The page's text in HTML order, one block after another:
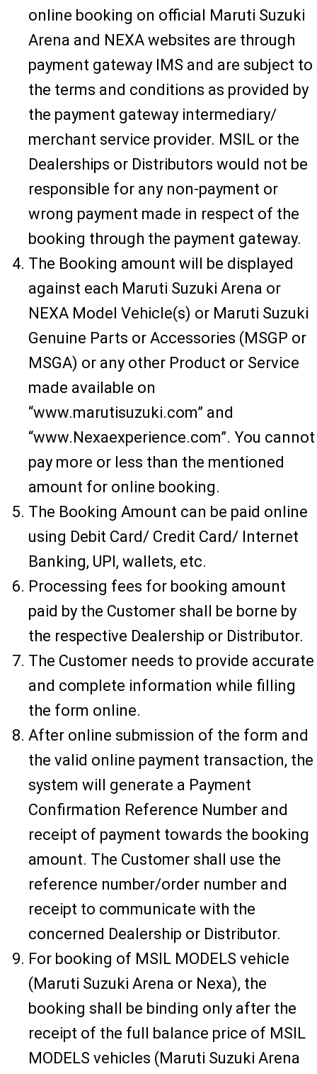
online booking on official Maruti Suzuki
Arena and NEXA websites are through
payment gateway IMS and are subject to
the terms and conditions as provided by
the payment gateway intermediary/
merchant service provider. MSIL or the
Dealerships or Distributors would not be
responsible for any non-payment or
wrong payment made in respect of the
booking through the payment gateway.
The Booking amount will be displayed
against each Maruti Suzuki Arena or
NEXA Model Vehicle(s) or Maruti Suzuki
Genuine Parts or Accessories (MSGP or
MSGA) or any other Product or Service
made available on
“www.marutisuzuki.com” and
“www.Nexaexperience.com”. You cannot
pay more or less than the mentioned
amount for online booking.
The Booking Amount can be paid online
using Debit Card/ Credit Card/ Internet
Banking, UPI, wallets, etc.
Processing fees for booking amount
paid by the Customer shall be borne by
the respective Dealership or Distributor.
The Customer needs to provide accurate
and complete information while filling
the form online.
After online submission of the form and
the valid online payment transaction, the
system will generate a Payment
Confirmation Reference Number and
receipt of payment towards the booking
amount. The Customer shall use the
reference number/order number and
receipt to communicate with the
concerned Dealership or Distributor.
For booking of MSIL MODELS vehicle
(Maruti Suzuki Arena or Nexa), the
booking shall be binding only after the
receipt of the full balance price of MSIL
MODELS vehicles (Maruti Suzuki Arena